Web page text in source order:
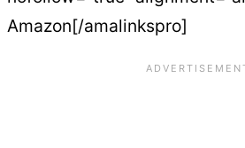
Amazon[/amalinkspro]